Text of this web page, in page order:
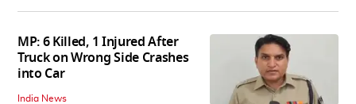
MP: 6 Killed, 1 Injured After
Truck on Wrong Side Crashes
into Car
India News